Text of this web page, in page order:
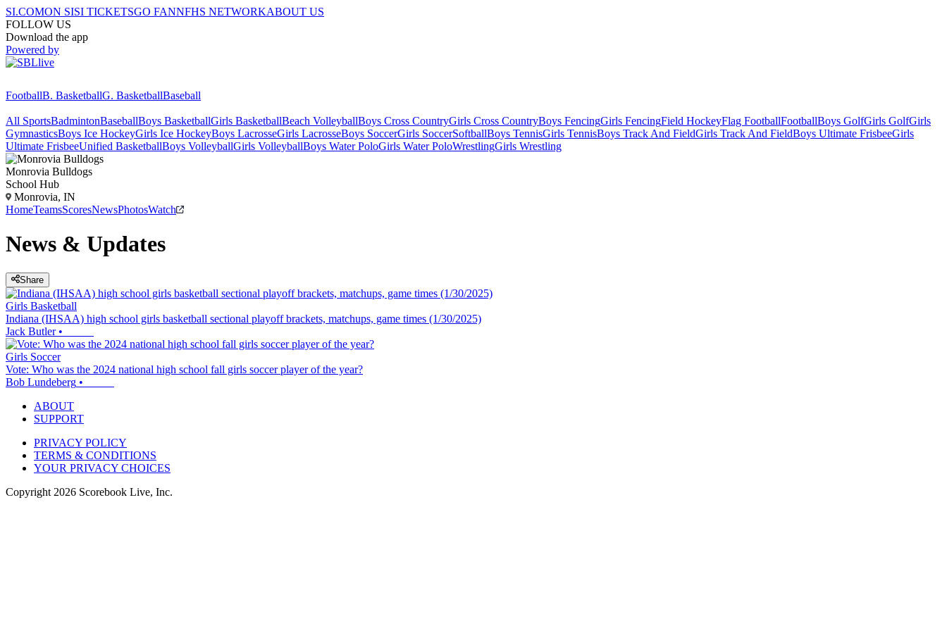
SI.COMON SISI TICKETSGO FANNFHS NETWORKABOUT US
FOLLOW US
Download the app
Powered by
FootballB. BasketballG. BasketballBaseball
All SportsBadmintonBaseballBoys BasketballGirls BasketballBeach VolleyballBoys Cross CountryGirls Cross CountryBoys FencingGirls FencingField HockeyFlag FootballFootballBoys GolfGirls GolfGirls
GymnasticsBoys Ice HockeyGirls Ice HockeyBoys LacrosseGirls LacrosseBoys SoccerGirls SoccerSoftballBoys TennisGirls TennisBoys Track And FieldGirls Track And FieldBoys Ultimate FrisbeeGirls
Ultimate FrisbeeUnified BasketballBoys VolleyballGirls VolleyballBoys Water PoloGirls Water PoloWrestlingGirls Wrestling
Monrovia Bulldogs
School Hub
Monrovia, IN
HomeTeamsScoresNewsPhotosWatch
News & Updates
Share
Girls Basketball
Indiana (IHSAA) high school girls basketball sectional playoff brackets, matchups, game times (1/30/2025)
Jack Butler•
Girls Soccer
Vote: Who was the 2024 national high school fall girls soccer player of the year?
Bob Lundeberg •
ABOUT
SUPPORT
PRIVACY POLICY
TERMS & CONDITIONS
YOUR PRIVACY CHOICES
Copyright 2026 Scorebook Live, Inc.